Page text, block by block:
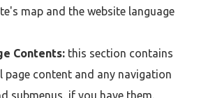
map and the website language
Contents: this section contains
page content and any navigation
submenus, if you have them.